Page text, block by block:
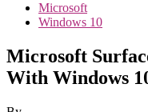
Microsoft
Windows 10
Microsoft
With Windows